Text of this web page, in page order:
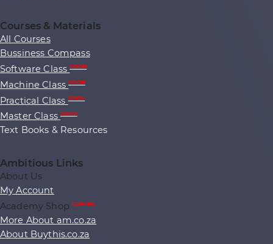
Courses & Materials
All Courses
Bussiness Compass
Software ClassSOON
Machine ClassSOON
Practical ClassSOON
Master ClassSOON
Text Books & Resources
Ambitious Links
About Us
My Account
Academy ShopCOMING
More About am.co.za
About Buythis.co.za